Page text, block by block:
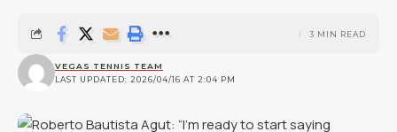
LAST UPDATED: 2026/04/16 AT 2:04 PM
VEGAS TENNIS TEAM
3 MIN READ